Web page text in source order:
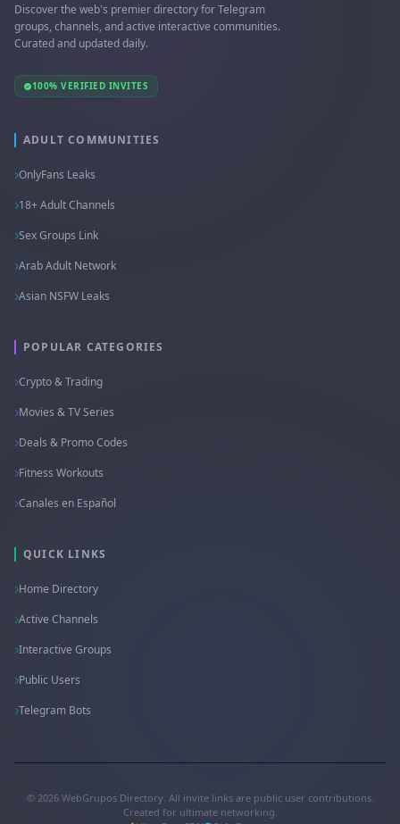
Discover the web's premier directory for Telegram
groups, channels, and active interactive communities.
Curated and updated daily.
100% VERIFIED INVITES
ADULT COMMUNITIES
OnlyFans Leaks
18+ Adult Channels
Sex Groups Link
Arab Adult Network
Asian NSFW Leaks
POPULAR CATEGORIES
Crypto & Trading
Movies & TV Series
Deals & Promo Codes
Fitness Workouts
Canales en Español
QUICK LINKS
Home Directory
Active Channels
Interactive Groups
Public Users
Telegram Bots
© 2026 WebGrupos Directory. All invite links are public user contributions.
Created for ultimate networking.